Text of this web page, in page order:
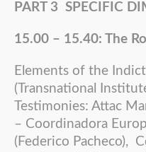
PART 3 SPECIFIC
15.00 – 15.40: The
Elements of the
(Transnational
Testimonies: Attac
– Coordinadora
(Federico Pacheco),